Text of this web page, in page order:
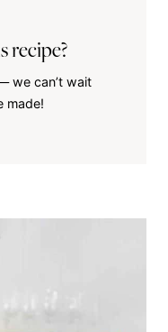
recipe?
we can’t wait
made!